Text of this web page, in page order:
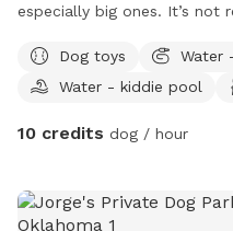
especially big ones. It’s not
one neighbor with a dog,
and will probably just bark
would that matter. We
both 75lbs+ I don’t mind if
and pee everywhere-hah!
Dog toys
Water
Water - kiddie pool
10 credits dog / hour